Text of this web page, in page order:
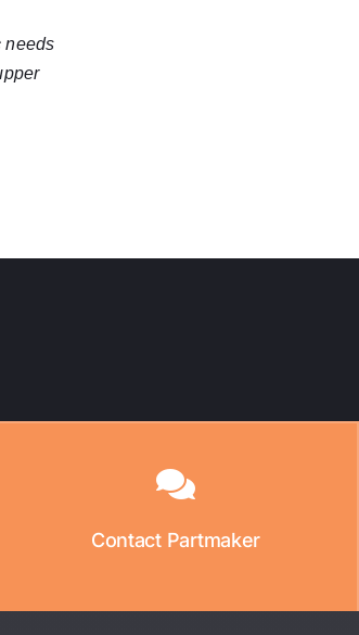
needs
Contact Partmaker